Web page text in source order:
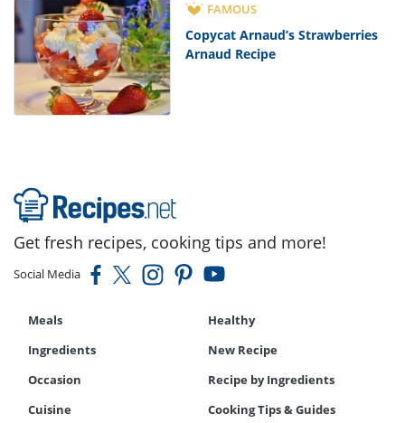
FAMOUS
Copycat Arnaud’s Strawberries
Arnaud Recipe
Get fresh recipes, cooking tips and more!
Social Media
Meals
Healthy
Ingredients
New Recipe
Occasion
Recipe by Ingredients
Cuisine
Cooking Tips & Guides